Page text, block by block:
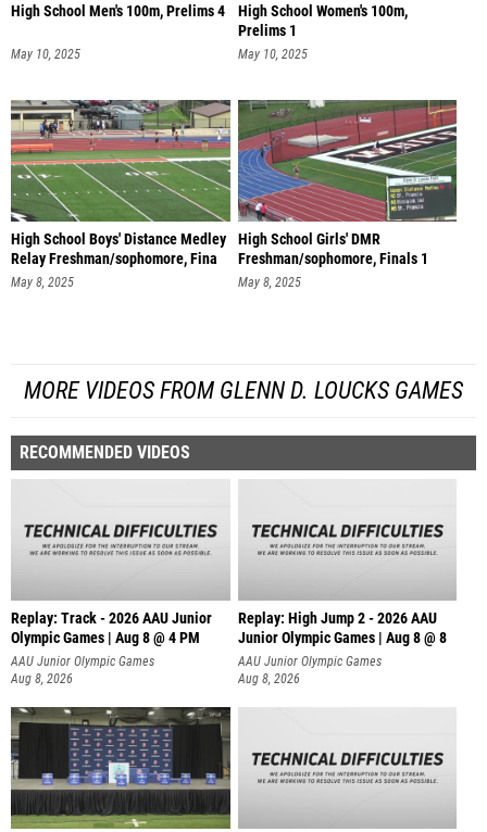
High School Men's 100m, Prelims 4
May 10, 2025
High School Women's 100m,
Prelims 1
May 10, 2025
High School Boys' Distance Medley
Relay Freshman/sophomore, Fina
May 8, 2025
High School Girls' DMR
Freshman/sophomore, Finals 1
May 8, 2025
MORE VIDEOS FROM GLENN D. LOUCKS GAMES
RECOMMENDED VIDEOS
Replay: Track - 2026 AAU Junior
Olympic Games | Aug 8 @ 4 PM
AAU Junior Olympic Games
Aug 8, 2026
Replay: High Jump 2 - 2026 AAU
Junior Olympic Games | Aug 8 @ 8
AAU Junior Olympic Games
Aug 8, 2026